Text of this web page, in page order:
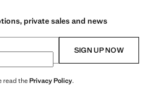
private sales and news
SIGN UP NOW
read thePrivacy Policy.